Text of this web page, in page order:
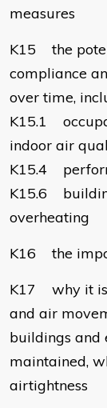
measures
K15 the
compliance
over time,
K15.1
indoor air
K15.4
K15.6
overheating
K16 the
K17 why it is
and air
buildings
maintained,
airtightness